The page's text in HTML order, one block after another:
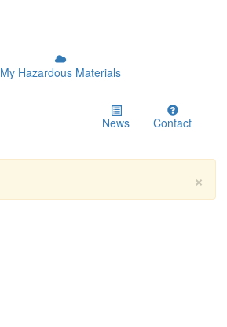
My Hazardous Materials
News Contact
×